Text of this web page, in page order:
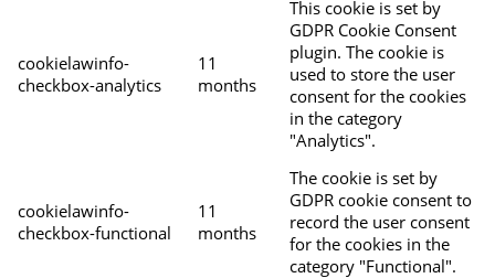
cookielawinfo-
checkbox-analytics
11
months
This cookie is set by
GDPR Cookie Consent
plugin. The cookie is
used to store the user
consent for the cookies
in the category
"Analytics".
cookielawinfo-
checkbox-functional
11
months
The cookie is set by
GDPR cookie consent to
record the user consent
for the cookies in the
category "Functional".